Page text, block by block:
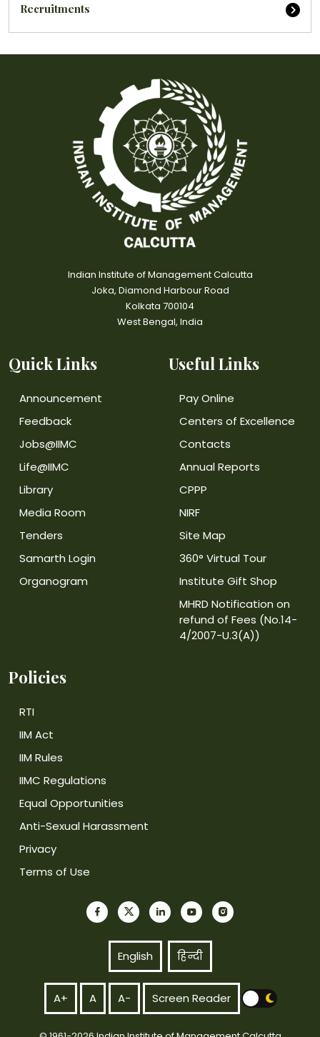
Recruitments
Indian Institute of Management Calcutta
Joka, Diamond Harbour Road
Kolkata 700104
West Bengal, India
Quick Links
Announcement
Feedback
Jobs@IIMC
Life@IIMC
Library
Media Room
Tenders
Samarth Login
Organogram
Useful Links
Pay Online
Centers of Excellence
Contacts
Annual Reports
CPPP
NIRF
Site Map
360° Virtual Tour
Institute Gift Shop
MHRD Notification on
refund of Fees (No.14-
4/2007-U.3(A))
Policies
RTI
IIM Act
IIM Rules
IIMC Regulations
Equal Opportunities
Anti-Sexual Harassment
Privacy
Terms of Use
English हिन्दी
A+ A A- Screen Reader